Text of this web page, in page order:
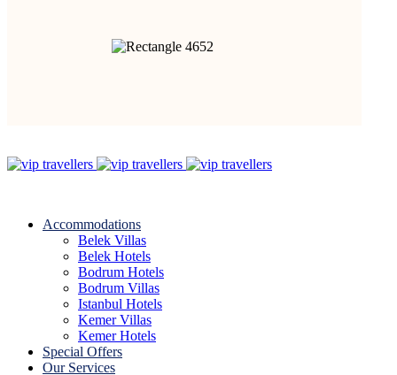
Accommodations
Belek Villas
Belek Hotels
Bodrum Hotels
Bodrum Villas
Istanbul Hotels
Kemer Villas
Kemer Hotels
Special Offers
Our Services